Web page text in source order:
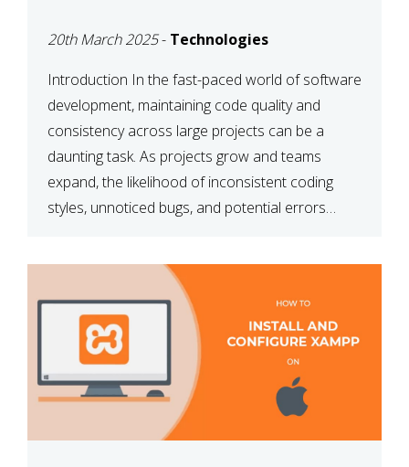
20th March 2025- Technologies
Introduction In the fast-paced world of software
development, maintaining code quality and
consistency across large projects can be a
daunting task. As projects grow and teams
expand, the likelihood of inconsistent coding
styles, unnoticed bugs, and potential errors
developers identify […]